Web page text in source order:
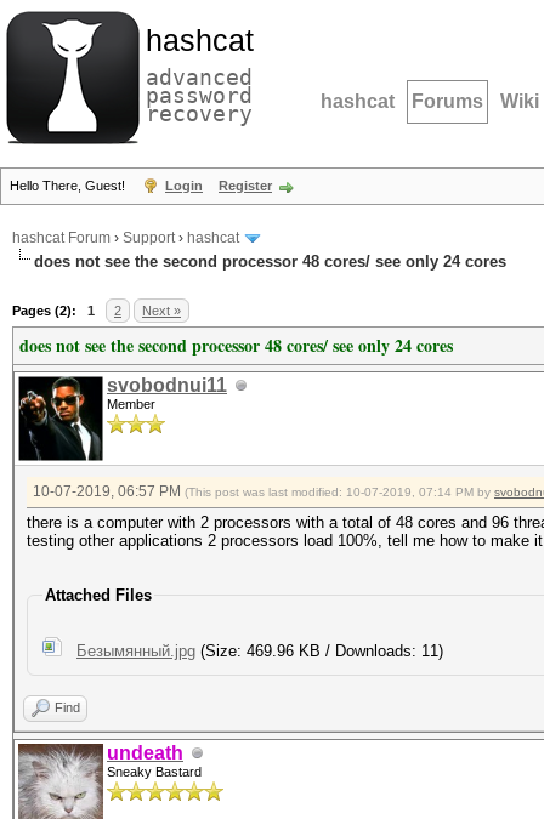
hashcat
advanced
password
recovery hashcat Forums Wiki
Hello There, Guest! Login Register
hashcat Forum › Support› hashcat
does not see the second processor 48 cores/ see only 24 cores
Pages (2): 1 2 Next »
does not see the second processor 48 cores/ see only 24 cores
svobodnui11
Member
10-07-2019, 06:57 PM (This post was last modified: 10-07-2019, 07:14 PM by
there is a computer with 2 processors with a total of 48 cores and 96
testing other applications 2 processors load 100%, tell me how to
Attached Files
Безымянный.jpg (Size: 469.96 KB / Downloads: 11)
Find
undeath
Sneaky Bastard